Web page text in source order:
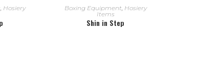
, Hosiery
READ MORE
Boxing Equipment, Hosiery
Items
Shin in Step